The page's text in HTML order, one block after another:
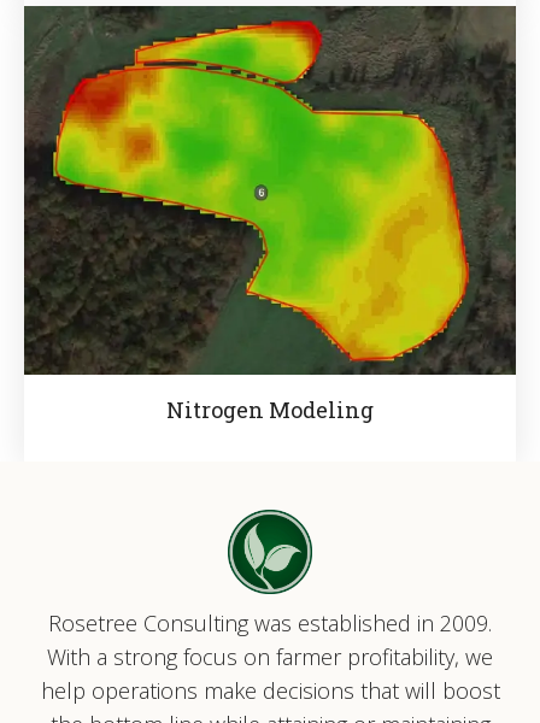
Nitrogen Modeling
Rosetree Consulting was established in 2009.
With a strong focus on farmer profitability, we
help operations make decisions that will boost